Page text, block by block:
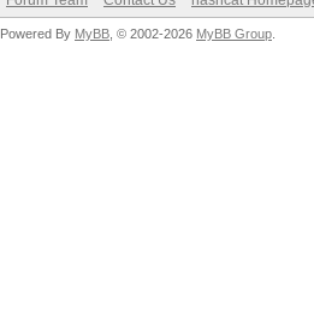
Powered By MyBB , © 2002-2026 MyBB Group